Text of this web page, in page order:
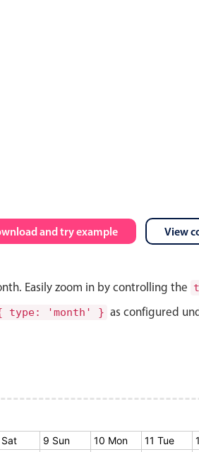
and try example View
Easily zoom in by controlling the
type: 'month' } as configured
9 Sun 10 Mon 11 Tue